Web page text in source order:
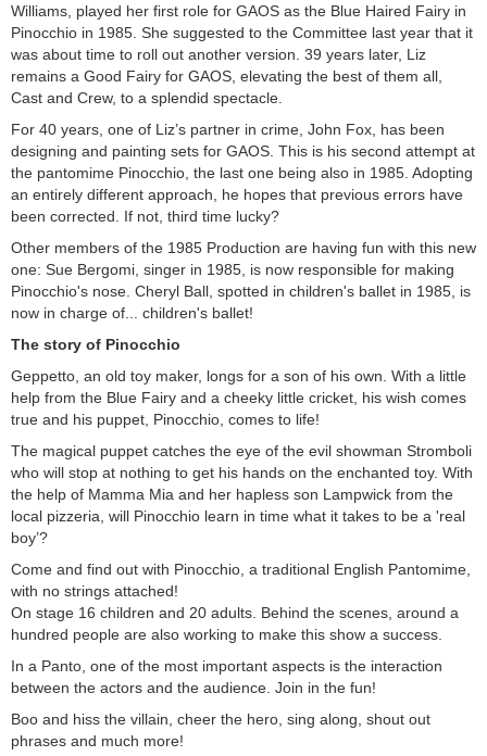
Williams, played her first role for GAOS as the Blue Haired Fairy in
Pinocchio in 1985. She suggested to the Committee last year that it
was about time to roll out another version. 39 years later, Liz
remains a Good Fairy for GAOS, elevating the best of them all,
Cast and Crew, to a splendid spectacle.
For 40 years, one of Liz’s partner in crime, John Fox, has been
designing and painting sets for GAOS. This is his second attempt at
the pantomime Pinocchio, the last one being also in 1985. Adopting
an entirely different approach, he hopes that previous errors have
been corrected. If not, third time lucky?
Other members of the 1985 Production are having fun with this new
one: Sue Bergomi, singer in 1985, is now responsible for making
Pinocchio's nose. Cheryl Ball, spotted in children's ballet in 1985, is
now in charge of... children's ballet!
The story of Pinocchio
Geppetto, an old toy maker, longs for a son of his own. With a little
help from the Blue Fairy and a cheeky little cricket, his wish comes
true and his puppet, Pinocchio, comes to life!
The magical puppet catches the eye of the evil showman Stromboli
who will stop at nothing to get his hands on the enchanted toy. With
the help of Mamma Mia and her hapless son Lampwick from the
local pizzeria, will Pinocchio learn in time what it takes to be a 'real
boy’?
Come and find out with Pinocchio, a traditional English Pantomime,
with no strings attached!
On stage 16 children and 20 adults. Behind the scenes, around a
hundred people are also working to make this show a success.
In a Panto, one of the most important aspects is the interaction
between the actors and the audience. Join in the fun!
Boo and hiss the villain, cheer the hero, sing along, shout out
phrases and much more!